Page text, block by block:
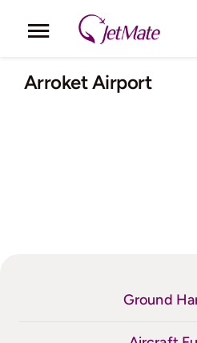
Toggle
Navigation
Corporate
Arroket Airport
Ground